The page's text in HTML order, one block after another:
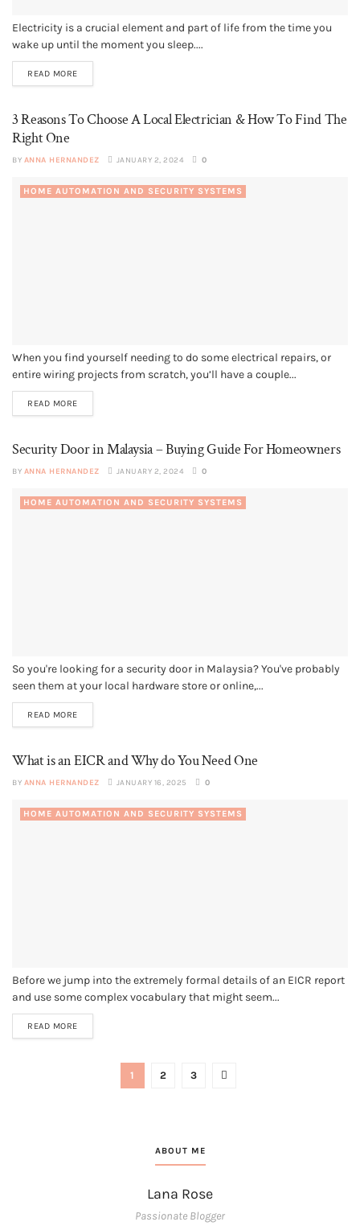
Electricity is a crucial element and part of life from the time you
wake up until the moment you sleep....
READ MORE
3 Reasons To Choose A Local Electrician & How To Find The
Right One
BY ANNA HERNANDEZ JANUARY 2, 2024 0
HOME AUTOMATION AND SECURITY SYSTEMS
When you find yourself needing to do some electrical repairs, or
entire wiring projects from scratch, you’ll have a couple...
READ MORE
Security Door in Malaysia – Buying Guide For Homeowners
BY ANNA HERNANDEZ JANUARY 2, 2024 0
HOME AUTOMATION AND SECURITY SYSTEMS
So you're looking for a security door in Malaysia? You've probably
seen them at your local hardware store or online,...
READ MORE
What is an EICR and Why do You Need One
BY ANNA HERNANDEZ JANUARY 16, 2025 0
HOME AUTOMATION AND SECURITY SYSTEMS
Before we jump into the extremely formal details of an EICR report
and use some complex vocabulary that might seem...
READ MORE
1 2 3
ABOUT ME
Lana Rose
Passionate Blogger